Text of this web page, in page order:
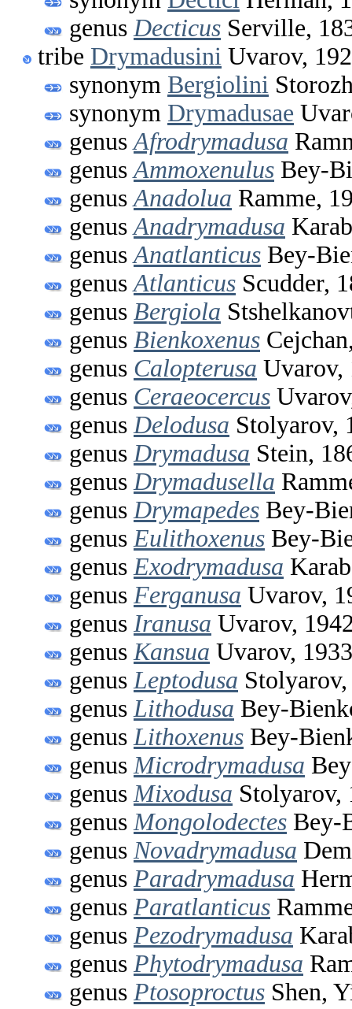
genus Decticus Serville,
tribe Drymadusini Uvarov,
synonym Bergiolini
synonym Drymadusae
genus Afrodrymadusa
genus Ammoxenulus Bey-
genus Anadolua Ramme,
genus Anadrymadusa
genus Anatlanticus Bey-
genus Atlanticus Scudder,
genus Bergiola
genus Bienkoxenus
genus Calopterusa Uvarov,
genus Ceraeocercus
genus Delodusa Stolyarov,
genus Drymadusa Stein,
genus Drymadusella
genus Drymapedes Bey-
genus Eulithoxenus Bey-
genus Exodrymadusa
genus Ferganusa Uvarov,
genus Iranusa Uvarov,
genus Kansua Uvarov, 1933
genus Leptodusa
genus Lithodusa Bey-
genus Lithoxenus Bey-
genus Microdrymadusa
genus Mixodusa Stolyarov,
genus Mongolodectes Bey-
genus Novadrymadusa
genus Paradrymadusa
genus Paratlanticus
genus Pezodrymadusa
genus Phytodrymadusa
genus Ptosoproctus Shen,